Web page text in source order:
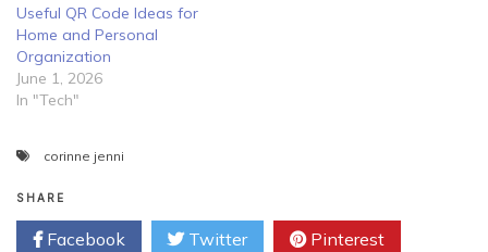
Useful QR Code Ideas for
Home and Personal
Organization
June 1, 2026
In "Tech"
corinne jenni
SHARE
Facebook Twitter Pinterest